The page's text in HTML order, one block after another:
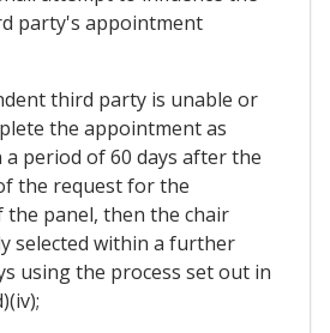
party's appointment
third party is unable or
the appointment as
period of 60 days after the
the request for the
panel, then the chair
selected within a further
using the process set out in